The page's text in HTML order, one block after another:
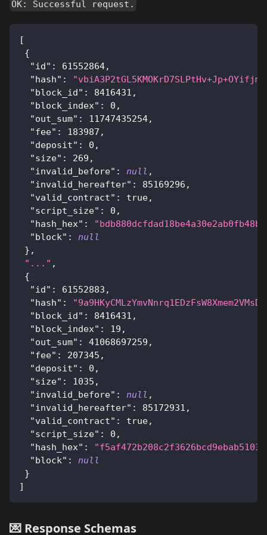
OK: Successful request.
[
{
"id" : 61552864,
"hash" :
"block_id" : 8416431 ,
"block_index" : 0 ,
"out_sum" : 11747435254,
"fee" : 183987 ,
"deposit" : 0 ,
"size" : 269 ,
"invalid_before" : null ,
"invalid_hereafter" : 85169296 ,
"valid_contract" : true,
"script_size" : 0 ,
"hash_hex" :
"block" :
null
} ,
"..." ,
{
"id" : 61552883 ,
"hash" :
"block_id" : 8416431 ,
"block_index" : 19 ,
"out_sum" : 41068697259 ,
"fee" : 207345 ,
"deposit" : 0 ,
"size" : 1035 ,
"invalid_before" : null ,
"invalid_hereafter" : 85172931 ,
"valid_contract" : true,
"script_size" : 0 ,
"hash_hex" :
"block" :
null
}
]
💌 Response Schemas